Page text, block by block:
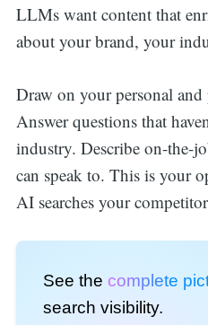
LLMs want content that
about your brand, your
Draw on your personal and
Answer questions that
industry. Describe on-the-
can speak to. This is your
AI searches your
See the complete
search visibility.